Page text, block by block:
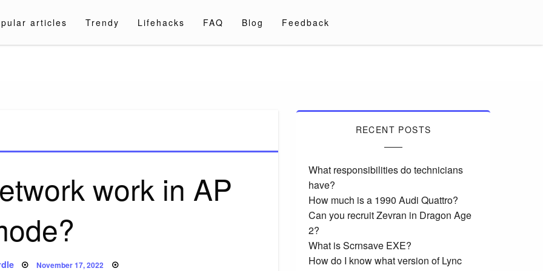
articles Trendy Lifehacks FAQ Blog Feedback
work in AP
Posted
November 17, 2022
RECENT POSTS
What responsibilities do technicians
have?
How much is a 1990 Audi Quattro?
Can you recruit Zevran in Dragon Age
2?
What is Scrnsave EXE?
How do I know what version of Lync